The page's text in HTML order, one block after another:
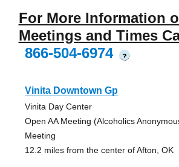
For More Information
Meetings and Times
866-504-6974
?
Vinita Downtown Gp
Vinita Day Center
Open AA Meeting (Alcoholics
Meeting
12.2 miles from the center of Afton, OK